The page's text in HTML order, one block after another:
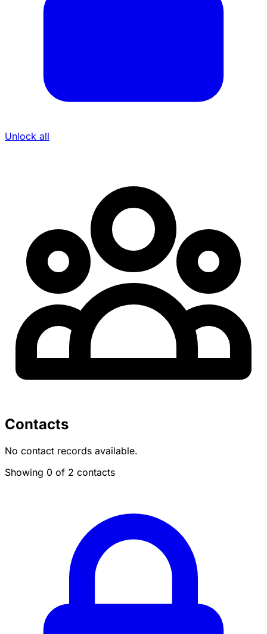
Unlock all
Contacts
No contact records available.
Showing 0 of 2 contacts